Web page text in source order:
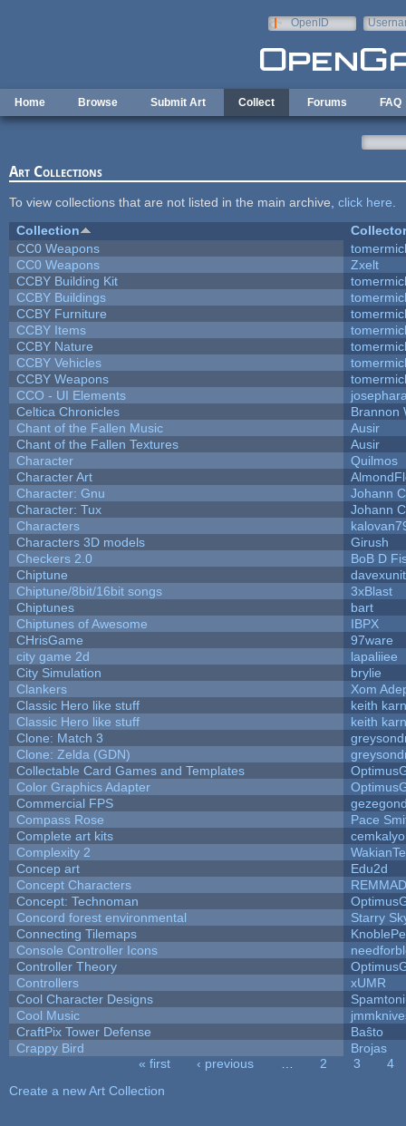
OpenID
Home Browse Submit Art Collect Forums FAQ
Art Collections
To view collections that are not listed in the main archive, click here
Collection
Collector
CC0 Weapons
CC0 Weapons
Zxelt
CCBY Building Kit
CCBY Buildings
CCBY Furniture
CCBY Items
CCBY Nature
CCBY Vehicles
CCBY Weapons
CCO - UI Elements
Celtica Chronicles
Brannon
Chant of the Fallen Music
Ausir
Chant of the Fallen Textures
Ausir
Character
Quilmos
Character Art
Character: Gnu
Johann C
Character: Tux
Johann C
Characters
Characters 3D models
Girush
Checkers 2.0
BoB D
Chiptune
davexunit
Chiptune/8bit/16bit songs
3xBlast
Chiptunes
bart
Chiptunes of Awesome
IBPX
CHrisGame
97ware
city game 2d
lapaliiee
City Simulation
brylie
Clankers
Xom
Classic Hero like stuff
keith
Classic Hero like stuff
keith
Clone: Match 3
Clone: Zelda (GDN)
Collectable Card Games and Templates
Color Graphics Adapter
Commercial FPS
Compass Rose
Pace
Complete art kits
Complexity 2
Concep art
Edu2d
Concept Characters
Concept: Technoman
Concord forest environmental
Starry
Connecting Tilemaps
Console Controller Icons
Controller Theory
Controllers
xUMR
Cool Character Designs
Cool Music
CraftPix Tower Defense
Baŝto
Crappy Bird
Brojas
« first ‹ previous 2 3
4
Create a new Art Collection